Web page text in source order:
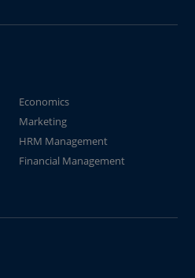
Economics
Marketing
HRM Management
Financial Management